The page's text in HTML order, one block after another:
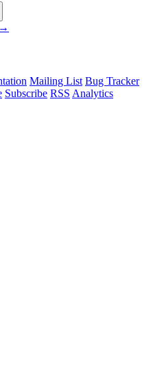
Mailing List Bug Tracker
Subscribe RSS Analytics